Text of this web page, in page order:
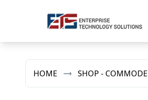
HOME SHOP -